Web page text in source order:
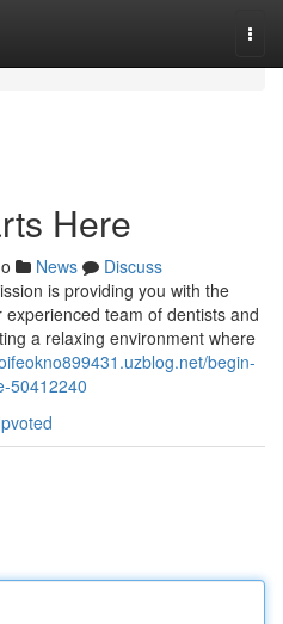
Here
News
Discuss
is providing you with the
team of dentists and
a relaxing environment where
begin-
50412240